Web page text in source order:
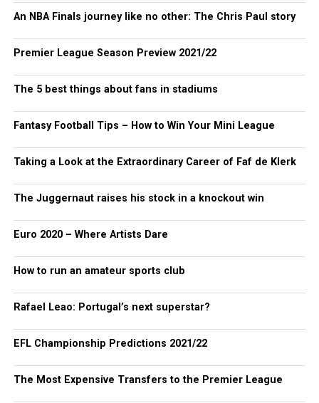
An NBA Finals journey like no other: The Chris Paul story
Premier League Season Preview 2021/22
The 5 best things about fans in stadiums
Fantasy Football Tips – How to Win Your Mini League
Taking a Look at the Extraordinary Career of Faf de Klerk
The Juggernaut raises his stock in a knockout win
Euro 2020 – Where Artists Dare
How to run an amateur sports club
Rafael Leao: Portugal’s next superstar?
EFL Championship Predictions 2021/22
The Most Expensive Transfers to the Premier League